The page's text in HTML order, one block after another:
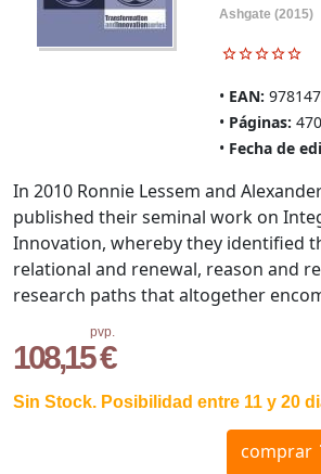
Ashgate (2015)
EAN:
Páginas: 470
Fecha de
pvp.
108,15 €
Sin Stock. Posibilidad entre 11 y 20
comprar
In 2010 Ronnie Lessem and
published their seminal work on
Innovation, whereby they identified
relational and renewal, reason and
research paths that altogether